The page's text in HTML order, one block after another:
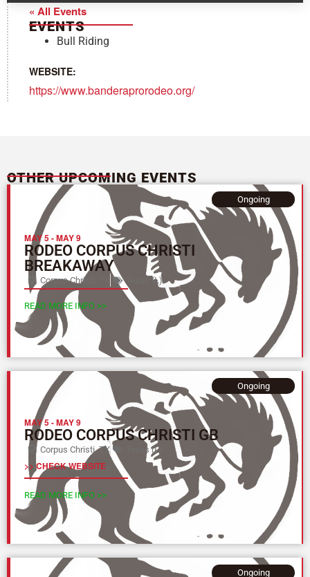
« All Events
EVENTS
Bull Riding
WEBSITE:
https://www.banderaprorodeo.org/
OTHER UPCOMING EVENTS
MAY 5-MAY 9
RODEO CORPUS CHRISTI
BREAKAWAY
Corpus Christi, TX Texas (L)
Ongoing
READ MORE INFO >>
MAY 5-MAY 9
RODEO CORPUS CHRISTI GB
Corpus Christi, TX Texas (L)
>> CHECK WEBSITE
Ongoing
READ MORE INFO >>
Ongoing